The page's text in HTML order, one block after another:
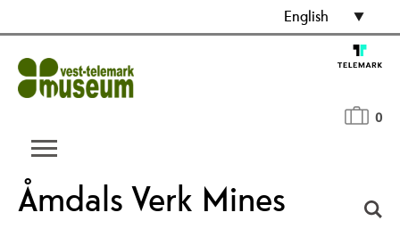
English
0
Åmdals Verk Mines